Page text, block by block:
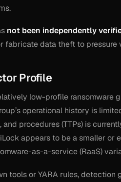
not been independently
fabricate data theft to pressure
Profile
low-profile ransomware
operational history is
and procedures (TTPs) is
appears to be a smaller or
as-a-service (RaaS)
tools or YARA rules,